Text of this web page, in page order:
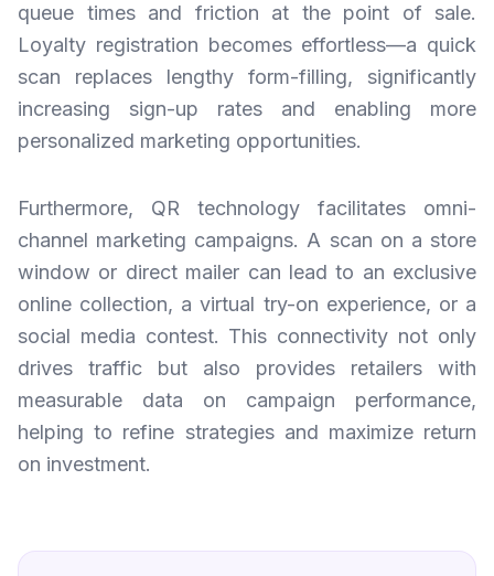
queue times and friction at the point of sale.
Loyalty registration becomes effortless—a quick
scan replaces lengthy form-filling, significantly
increasing sign-up rates and enabling more
personalized marketing opportunities.
Furthermore, QR technology facilitates omni-
channel marketing campaigns. A scan on a store
window or direct mailer can lead to an exclusive
online collection, a virtual try-on experience, or a
social media contest. This connectivity not only
drives traffic but also provides retailers with
measurable data on campaign performance,
helping to refine strategies and maximize return
on investment.